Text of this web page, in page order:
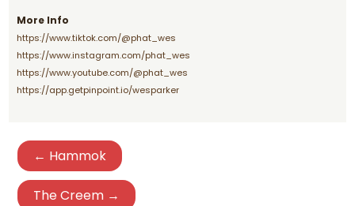
More Info
https://www.tiktok.com/@phat_wes
https://www.instagram.com/phat_wes
https://www.youtube.com/@phat_wes
https://app.getpinpoint.io/wesparker
← Hammok
The Creem →